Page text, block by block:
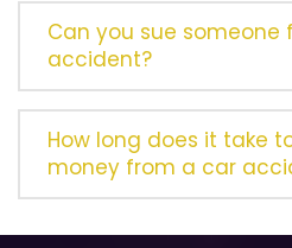
Can you sue someone
accident?
How long does it take
money from a car